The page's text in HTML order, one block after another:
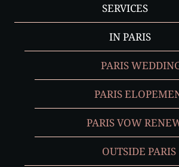
SERVICES
IN PARIS
PARIS
PARIS
PARIS VOW
OUTSIDE PARIS